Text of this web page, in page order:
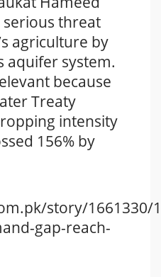
serious threat
agriculture by
aquifer system.
because
Treaty
intensity
156% by
story/1661330/
gap-reach-